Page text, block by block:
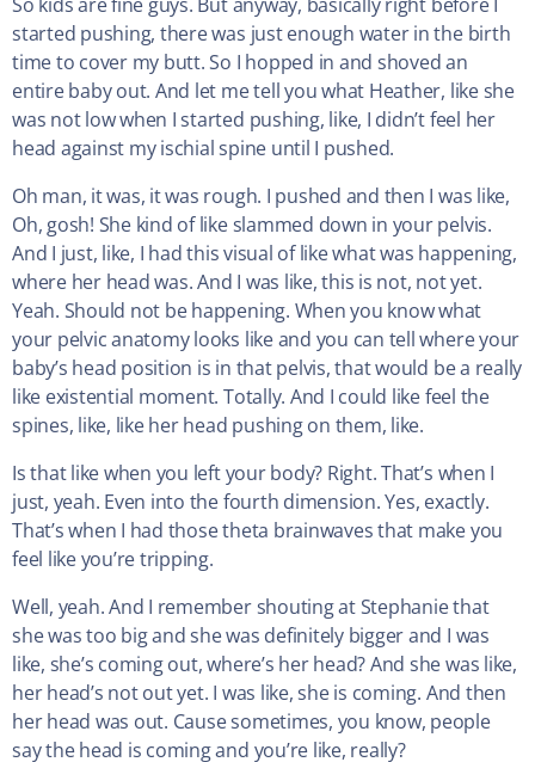
started pushing, there was just enough water in the birth
time to cover my butt. So I hopped in and shoved an
entire baby out. And let me tell you what Heather, like she
was not low when I started pushing, like, I didn’t feel her
head against my ischial spine until I pushed.
Oh man, it was, it was rough. I pushed and then I was like,
Oh, gosh! She kind of like slammed down in your pelvis.
And I just, like, I had this visual of like what was happening,
where her head was. And I was like, this is not, not yet.
Yeah. Should not be happening. When you know what
your pelvic anatomy looks like and you can tell where your
baby’s head position is in that pelvis, that would be a really
like existential moment. Totally. And I could like feel the
spines, like, like her head pushing on them, like.
Is that like when you left your body? Right. That’s when I
just, yeah. Even into the fourth dimension. Yes, exactly.
That’s when I had those theta brainwaves that make you
feel like you’re tripping.
Well, yeah. And I remember shouting at Stephanie that
she was too big and she was definitely bigger and I was
like, she’s coming out, where’s her head? And she was like,
her head’s not out yet. I was like, she is coming. And then
her head was out. Cause sometimes, you know, people
say the head is coming and you’re like, really?